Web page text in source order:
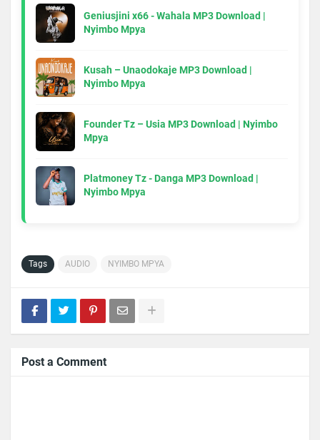
Geniusjini x66 - Wahala MP3 Download |
Nyimbo Mpya
Kusah – Unaodokaje MP3 Download |
Nyimbo Mpya
Founder Tz – Usia MP3 Download | Nyimbo
Mpya
Platmoney Tz - Danga MP3 Download |
Nyimbo Mpya
Tags AUDIO NYIMBO MPYA
Post a Comment